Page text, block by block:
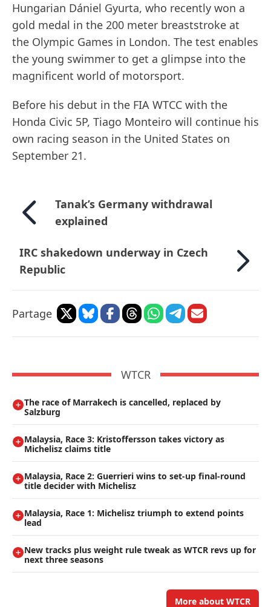
Hungarian Dániel Gyurta, who recently won a
gold medal in the 200 meter breaststroke at
the Olympic Games in London. The test enables
the young swimmer to get a glimpse into the
magnificent world of motorsport.
Before his debut in the FIA WTCC with the
Honda Civic 5P, Tiago Monteiro will continue his
own racing season in the United States on
September 21.
Tanak’s Germany withdrawal
explained
IRC shakedown underway in Czech
Republic
Partage
WTCR
The race of Marrakech is cancelled, replaced by
Salzburg
Malaysia, Race 3: Kristoffersson takes victory as
Michelisz claims title
Malaysia, Race 2: Guerrieri wins to set-up final-round
title decider with Michelisz
Malaysia, Race 1: Michelisz triumph to extend points
lead
New tracks plus weight rule tweak as WTCR revs up for
next three seasons
More about WTCR